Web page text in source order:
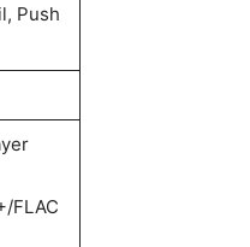
Push
FLAC